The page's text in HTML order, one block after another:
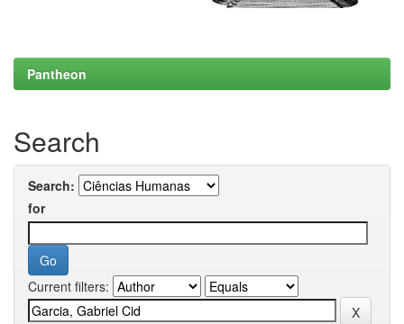
Pantheon
Search
Search:
for
Current filters: